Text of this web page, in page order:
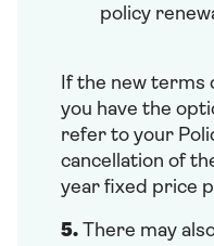
policy
If the new terms
you have the
refer to your
cancellation of
year fixed price
5. There may